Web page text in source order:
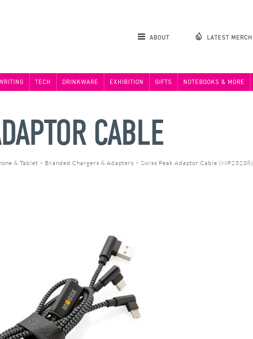
ABOUT LATEST MERCH
TECH DRINKWARE EXHIBITION GIFTS NOTEBOOKS & MORE
CABLE
& Tablet > Branded Chargers & Adapters > Swiss Peak Adaptor Cable (MP23238)